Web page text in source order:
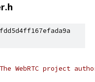
WebRTC project